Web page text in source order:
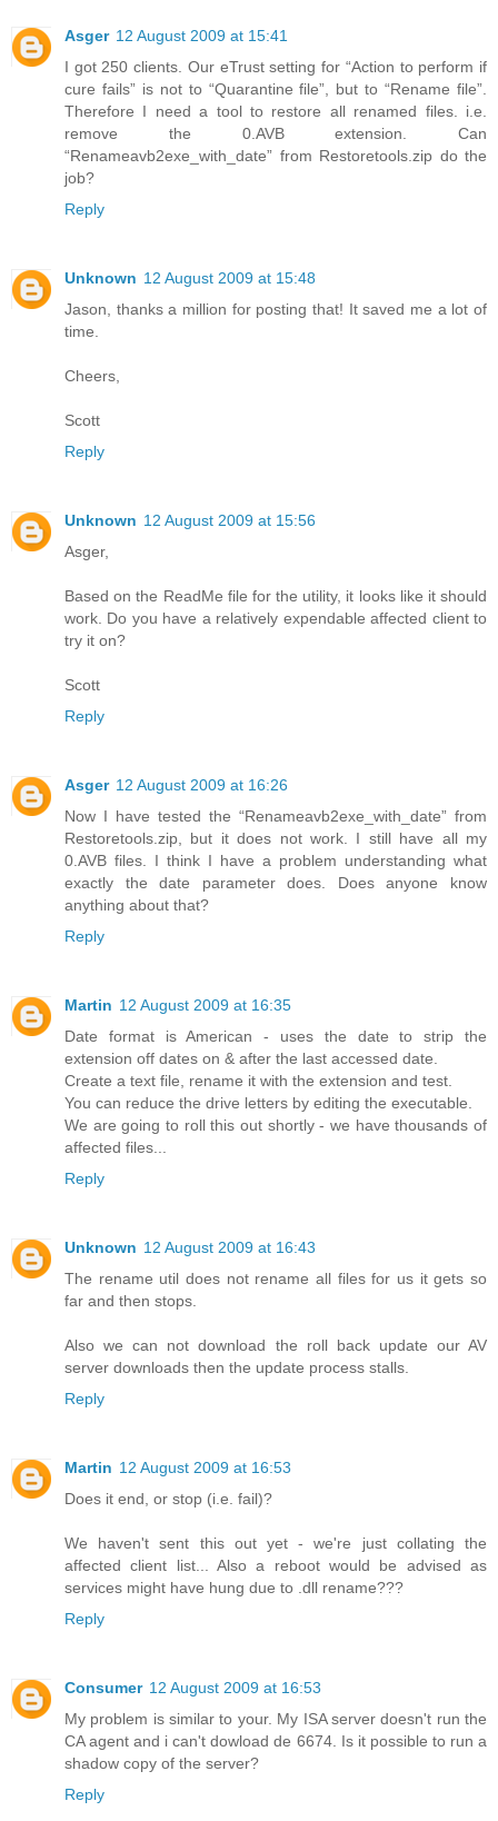
Asger 12 August 2009 at 15:41
I got 250 clients. Our eTrust setting for “Action to perform if
cure fails” is not to “Quarantine file”, but to “Rename file”.
Therefore I need a tool to restore all renamed files. i.e.
remove the 0.AVB extension. Can
“Renameavb2exe_with_date” from Restoretools.zip do the
job?
Reply
Unknown 12 August 2009 at 15:48
Jason, thanks a million for posting that! It saved me a lot of
time.
Cheers,
Scott
Reply
Unknown 12 August 2009 at 15:56
Asger,
Based on the ReadMe file for the utility, it looks like it should
work. Do you have a relatively expendable affected client to
try it on?
Scott
Reply
Asger 12 August 2009 at 16:26
Now I have tested the “Renameavb2exe_with_date” from
Restoretools.zip, but it does not work. I still have all my
0.AVB files. I think I have a problem understanding what
exactly the date parameter does. Does anyone know
anything about that?
Reply
Martin 12 August 2009 at 16:35
Date format is American - uses the date to strip the
extension off dates on & after the last accessed date.
Create a text file, rename it with the extension and test.
You can reduce the drive letters by editing the executable.
We are going to roll this out shortly - we have thousands of
affected files...
Reply
Unknown 12 August 2009 at 16:43
The rename util does not rename all files for us it gets so
far and then stops.
Also we can not download the roll back update our AV
server downloads then the update process stalls.
Reply
Martin 12 August 2009 at 16:53
Does it end, or stop (i.e. fail)?
We haven't sent this out yet - we're just collating the
affected client list... Also a reboot would be advised as
services might have hung due to .dll rename???
Reply
Consumer 12 August 2009 at 16:53
My problem is similar to your. My ISA server doesn't run the
CA agent and i can't dowload de 6674. Is it possible to run a
shadow copy of the server?
Reply